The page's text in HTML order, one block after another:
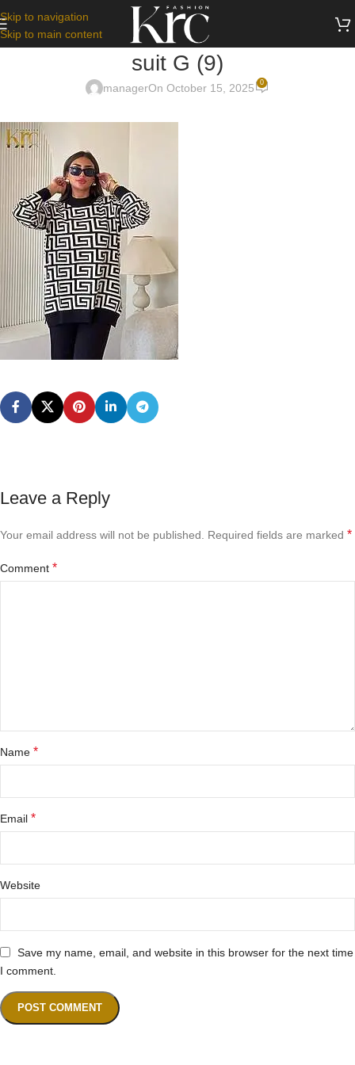
Skip to navigation
Skip to main content
suit G (9)
managerOn October 15, 2025 0
Leave a Reply
Your email address will not be published. Required fields are marked *
Comment *
Name *
Email *
Website
Save my name, email, and website in this browser for the next time
I comment.